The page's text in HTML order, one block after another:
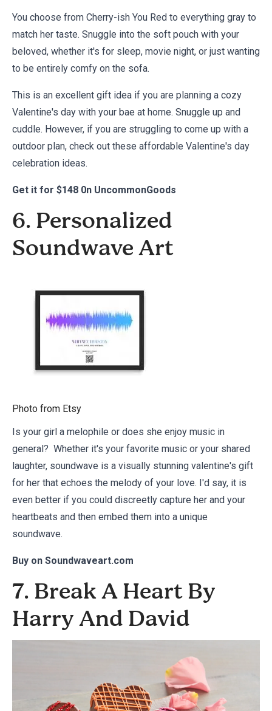
You choose from Cherry-ish You Red to everything gray to
match her taste. Snuggle into the soft pouch with your
beloved, whether it's for sleep, movie night, or just wanting
to be entirely comfy on the sofa.
This is an excellent gift idea if you are planning a cozy
Valentine's day with your bae at home. Snuggle up and
cuddle. However, if you are struggling to come up with a
outdoor plan, check out these affordable Valentine's day
celebration ideas.
Get it for $148 0n UncommonGoods
6. Personalized
Soundwave Art
Photo from Etsy
Is your girl a melophile or does she enjoy music in
general? Whether it's your favorite music or your shared
laughter, soundwave is a visually stunning valentine's gift
for her that echoes the melody of your love. I'd say, it is
even better if you could discreetly capture her and your
heartbeats and then embed them into a unique
soundwave.
Buy on Soundwaveart.com
7. Break A Heart By
Harry And David